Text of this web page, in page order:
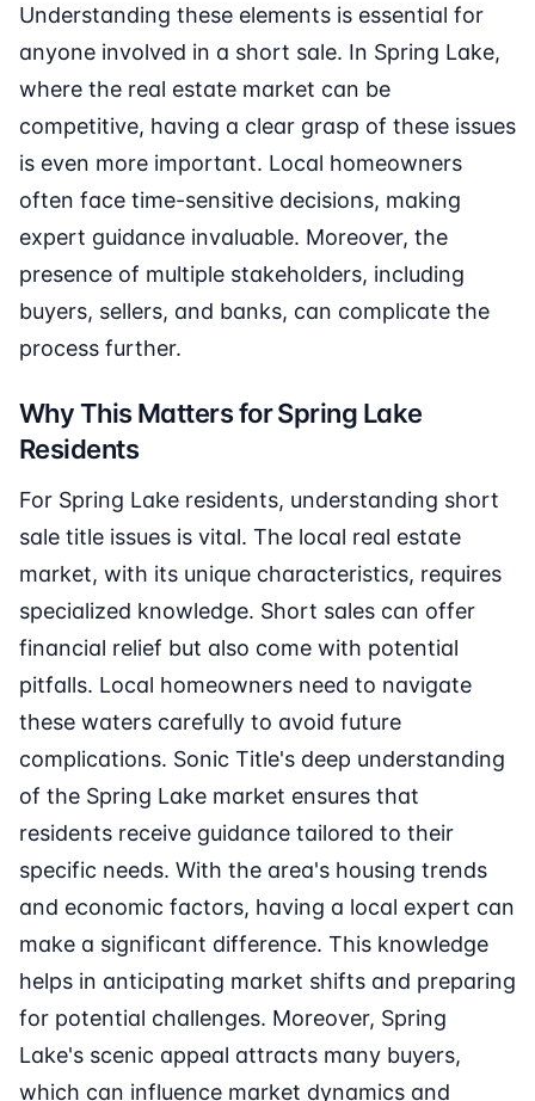
Understanding these elements is essential for
anyone involved in a short sale. In Spring Lake,
where the real estate market can be
competitive, having a clear grasp of these issues
is even more important. Local homeowners
often face time-sensitive decisions, making
expert guidance invaluable. Moreover, the
presence of multiple stakeholders, including
buyers, sellers, and banks, can complicate the
process further.
Why This Matters for Spring Lake
Residents
For Spring Lake residents, understanding short
sale title issues is vital. The local real estate
market, with its unique characteristics, requires
specialized knowledge. Short sales can offer
financial relief but also come with potential
pitfalls. Local homeowners need to navigate
these waters carefully to avoid future
complications. Sonic Title's deep understanding
of the Spring Lake market ensures that
residents receive guidance tailored to their
specific needs. With the area's housing trends
and economic factors, having a local expert can
make a significant difference. This knowledge
helps in anticipating market shifts and preparing
for potential challenges. Moreover, Spring
Lake's scenic appeal attracts many buyers,
which can influence market dynamics and